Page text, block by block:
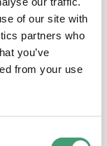
of our site with
partners who
you’ve
from your use
it’s in a good